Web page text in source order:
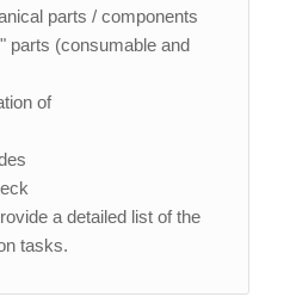
parts / components
parts (consumable and
of
a detailed list of the
tasks.